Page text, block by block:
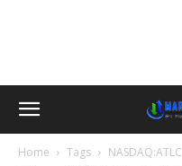
Home Tags NASDAQ:ATLC